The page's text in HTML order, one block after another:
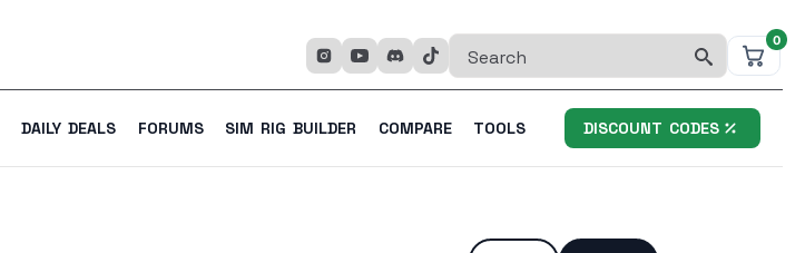
Search
for:
0
DAILY DEALS FORUMS SIM RIG BUILDER COMPARE TOOLS DISCOUNT CODES